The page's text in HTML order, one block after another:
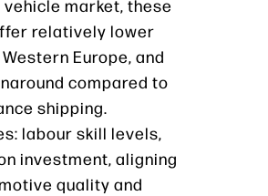
vehicle market, these
relatively lower
Europe, and
compared to
shipping.
labour skill levels,
investment, aligning
quality and